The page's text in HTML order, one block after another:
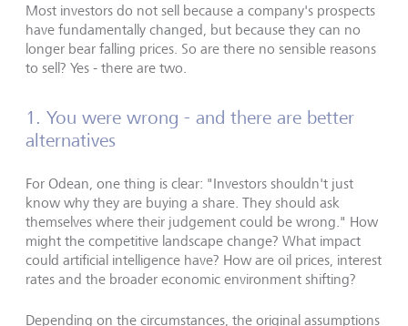
Most investors do not sell because a company's prospects
have fundamentally changed, but because they can no
longer bear falling prices. So are there no sensible reasons
to sell? Yes - there are two.
1. You were wrong - and there are better
alternatives
For Odean, one thing is clear: "Investors shouldn't just
know why they are buying a share. They should ask
themselves where their judgement could be wrong." How
might the competitive landscape change? What impact
could artificial intelligence have? How are oil prices, interest
rates and the broader economic environment shifting?
Depending on the circumstances, the original assumptions